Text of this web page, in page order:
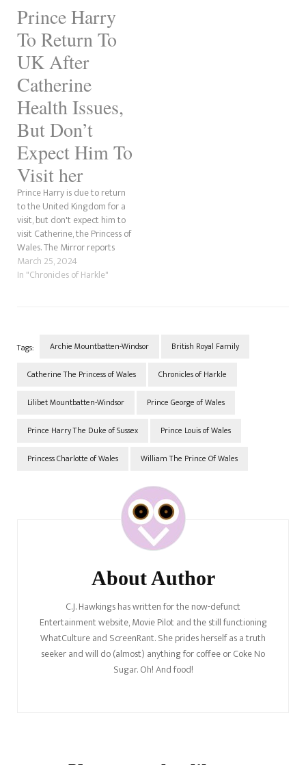
in…
Prince Harry
To Return To
UK After
Catherine
Health Issues,
But Don’t
Expect Him To
Visit her
Prince Harry is due to return
to the United Kingdom for a
visit, but don't expect him to
visit Catherine, the Princess of
Wales. The Mirror reports
that despite his sister-in-law's
cancer, he will not be visiting
March 25, 2024
In "Chronicles of Harkle"
Tags: Archie Mountbatten-Windsor British Royal Family
Catherine The Princess of Wales Chronicles of Harkle
Lilibet Mountbatten-Windsor Prince George of Wales
Prince Harry The Duke of Sussex Prince Louis of Wales
Princess Charlotte of Wales William The Prince Of Wales
About Author
C.J. Hawkings has written for the now-defunct
Entertainment website, Movie Pilot and the still functioning
WhatCulture and ScreenRant. She prides herself as a truth
seeker and will do (almost) anything for coffee or Coke No
Sugar. Oh! And food!